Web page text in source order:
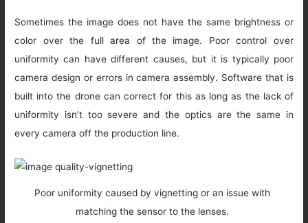
Sometimes the image does not have the same brightness or
color over the full area of the image. Poor control over
uniformity can have different causes, but it is typically poor
camera design or errors in camera assembly. Software that is
built into the drone can correct for this as long as the lack of
uniformity isn’t too severe and the optics are the same in
every camera off the production line.
Poor uniformity caused by vignetting or an issue with
matching the sensor to the lenses.